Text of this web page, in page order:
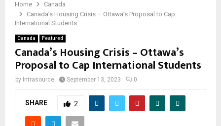
Home
Canada
Canada’s Housing Crisis – Ottawa’s Proposal to Cap
International Students
Canada Featured
Canada’s Housing Crisis – Ottawa’s
Proposal to Cap International Students
by Intrasource September 13, 2023 0
SHARE 2